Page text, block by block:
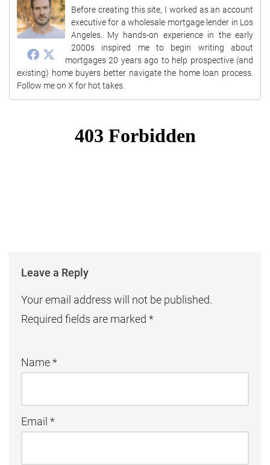
Before creating this site, I worked as an account
executive for a wholesale mortgage lender in Los
Angeles. My hands-on experience in the early
2000s inspired me to begin writing about
mortgages 20 years ago to help prospective (and
existing) home buyers better navigate the home loan process.
Follow me on X for hot takes.
Leave a Reply
Your email address will not be published.
Required fields are marked *
Name*
Email *